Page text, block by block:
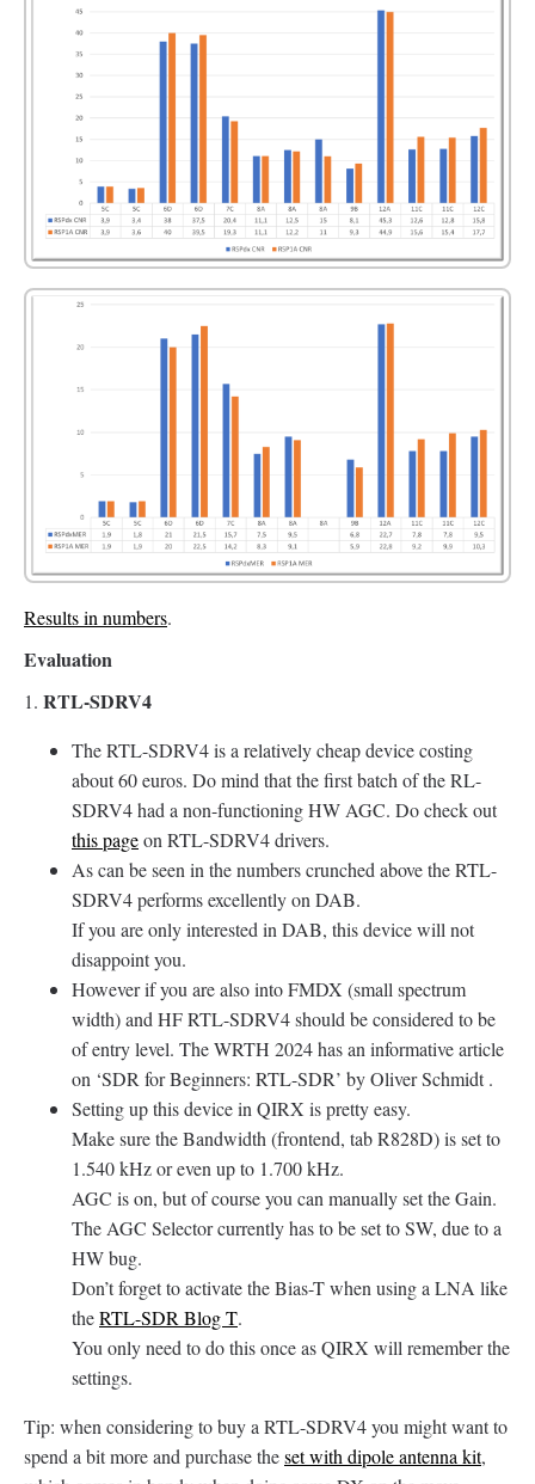
Results in numbers.
Evaluation
1. RTL-SDRV4
The RTL-SDRV4 is a relatively cheap device costing
about 60 euros. Do mind that the first batch of the RL-
SDRV4 had a non-functioning HW AGC. Do check out
this pageon RTL-SDRV4 drivers.
As can be seen in the numbers crunched above the RTL-
SDRV4 performs excellently on DAB.
If you are only interested in DAB, this device will not
disappoint you.
However if you are also into FMDX (small spectrum
width) and HF RTL-SDRV4 should be considered to be
of entry level. The WRTH 2024 has an informative article
on ‘SDR for Beginners: RTL-SDR’ by Oliver Schmidt .
Setting up this device in QIRX is pretty easy.
Make sure the Bandwidth (frontend, tab R828D) is set to
1.540 kHz or even up to 1.700 kHz.
AGC is on, but of course you can manually set the Gain.
The AGC Selector currently has to be set to SW, due to a
HW bug.
Don’t forget to activate the Bias-T when using a LNA like
theRTL-SDR Blog T.
You only need to do this once as QIRX will remember the
settings.
Tip: when considering to buy a RTL-SDRV4 you might want to
spend a bit more and purchase theset with dipole antenna kit,